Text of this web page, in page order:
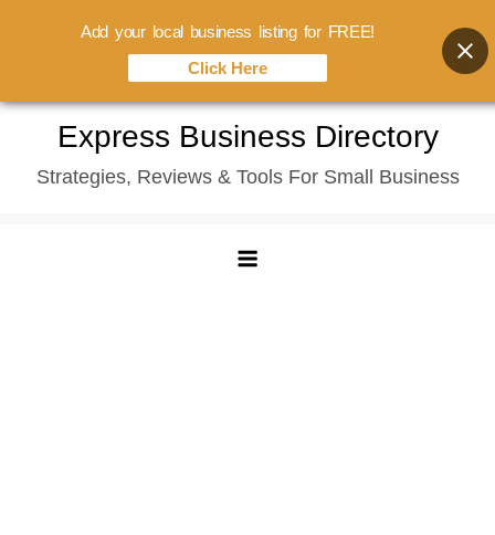
content
Express Business Directory
Strategies, Reviews & Tools For Small Business
Add your local business listing for FREE!
Click Here